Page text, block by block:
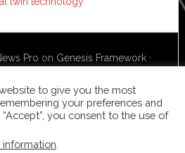
Pro on Genesis Framework ·
to give you the most
your preferences and
you consent to the use of